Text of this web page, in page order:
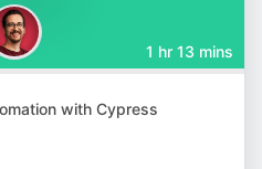
1 hr 13 mins
with Cypress